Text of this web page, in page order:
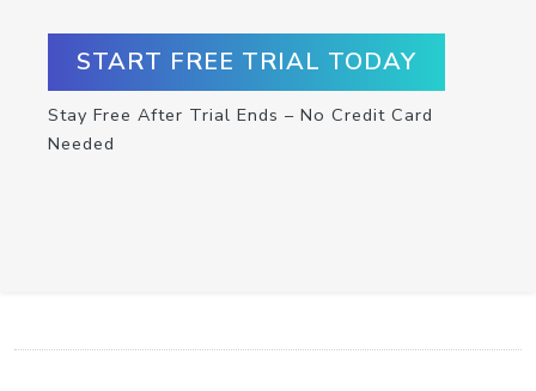
START FREE TRIAL TODAY
Stay Free After Trial Ends – No Credit Card
Needed